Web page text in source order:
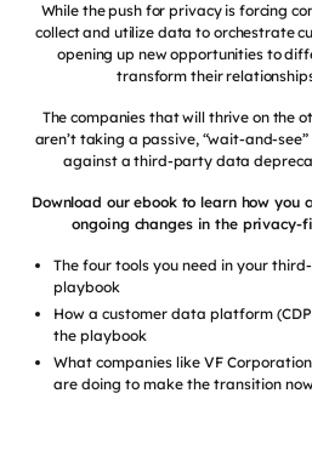
While the push for privacy is forcing
collect and utilize data to orchestrate
opening up new opportunities to
transform their
The companies that will thrive on the
aren’t taking a passive, “wait-and-
against a third-party data
Download our ebook to learn how you
ongoing changes in the privacy-
The four tools you need in your
playbook
How a customer data platform
the playbook
What companies like VF
are doing to make the transition now